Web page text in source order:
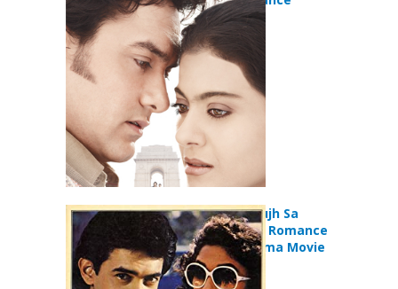
Movie
Deewana Mujh Sa
Nahin (1990) Romance
Comedy Drama Movie